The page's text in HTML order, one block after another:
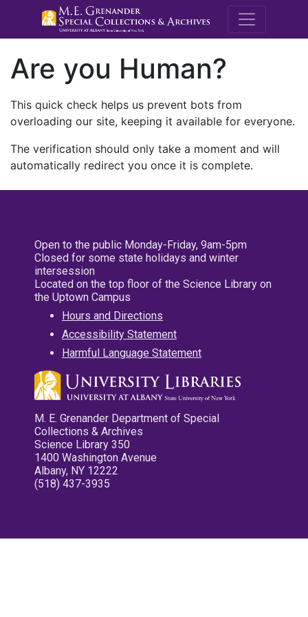
M.E.
Are you Human?
This quick check helps us prevent bots from
overloading our site, keeping it available for everyone.
The verification should only take a moment and will
automatically redirect you once it is complete.
Open to the public Monday-Friday, 9am-5pm
Closed for some state holidays and winter
intersession
Located on the top floor of the Science Library on
the Uptown Campus
Hours and Directions
Accessibility Statement
Harmful Language Statement
M. E. Grenander Department of Special
Collections & Archives
Science Library 350
1400 Washington Avenue
Albany, NY 12222
(518) 437-3935